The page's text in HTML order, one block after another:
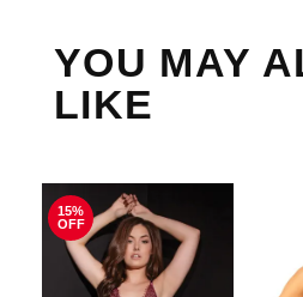
YOU MAY
LIKE
15%
OFF